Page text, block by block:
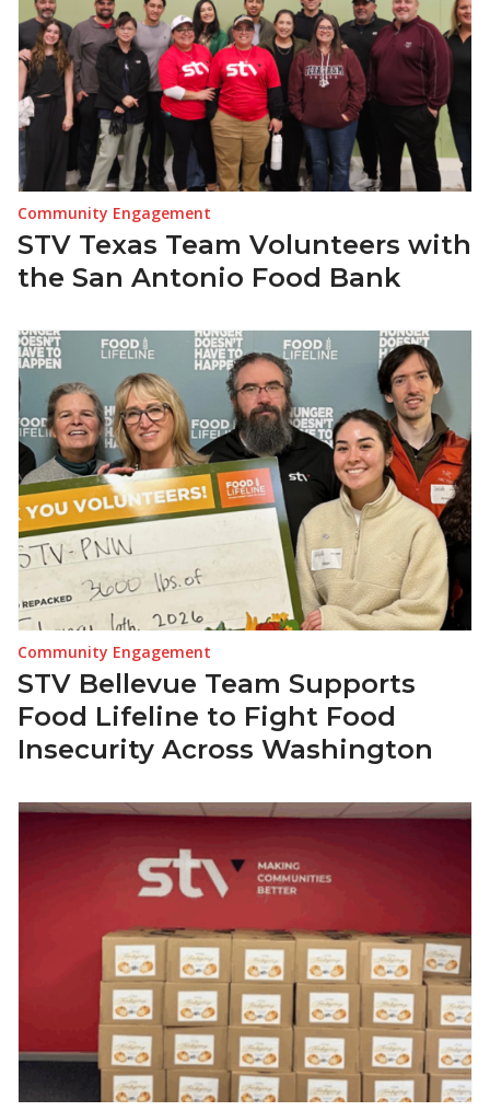
Community Engagement
STV Texas Team Volunteers with
the San Antonio Food Bank
Community Engagement
STV Bellevue Team Supports
Food Lifeline to Fight Food
Insecurity Across Washington